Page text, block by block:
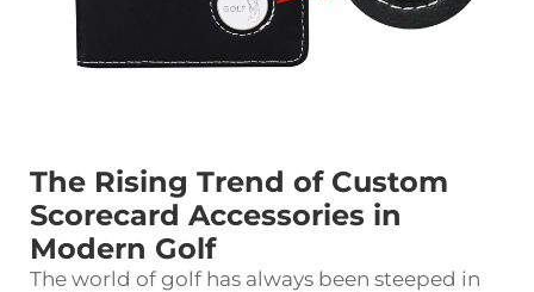
The Rising Trend of Custom
Scorecard Accessories in
Modern Golf
The world of golf has always been steeped in